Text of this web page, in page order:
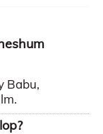
Babu,